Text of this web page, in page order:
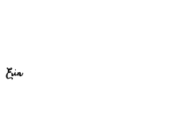
Erin